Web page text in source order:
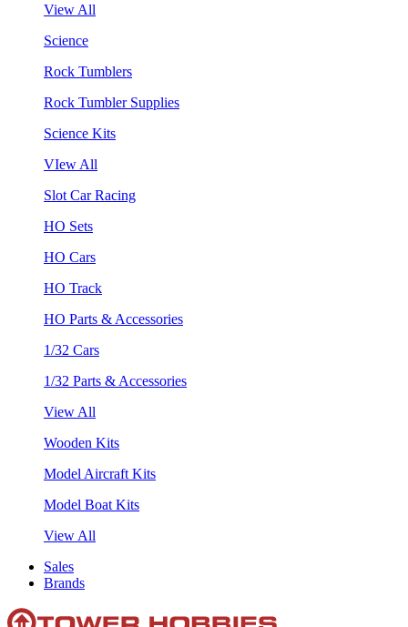
View All
Science
Rock Tumblers
Rock Tumbler Supplies
Science Kits
VIew All
Slot Car Racing
HO Sets
HO Cars
HO Track
HO Parts & Accessories
1/32 Cars
1/32 Parts & Accessories
View All
Wooden Kits
Model Aircraft Kits
Model Boat Kits
View All
Sales
Brands